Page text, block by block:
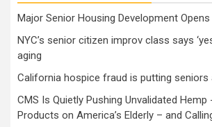
Major Senior Housing Development
NYC’s senior citizen improv class says
aging
California hospice fraud is putting seniors
CMS Is Quietly Pushing Unvalidated Hemp
Products on America’s Elderly – and